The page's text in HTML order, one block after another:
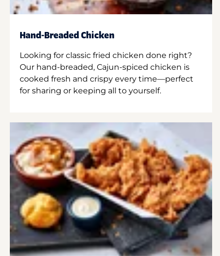
Hand-Breaded Chicken
Looking for classic fried chicken done right?
Our hand-breaded, Cajun-spiced chicken is
cooked fresh and crispy every time—perfect
for sharing or keeping all to yourself.